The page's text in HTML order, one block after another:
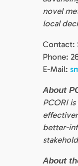
novel
local
Contact:
Phone:
E-Mail:
About
PCORI
better-
About